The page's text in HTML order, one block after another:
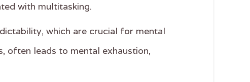
with multitasking.
which are crucial for mental
often leads to mental exhaustion,